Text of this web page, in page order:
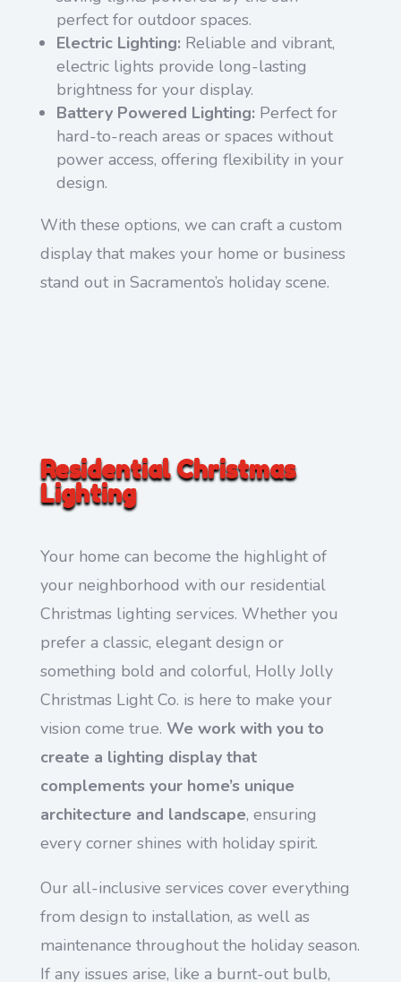
perfect for outdoor spaces.
Electric Lighting:Reliable and vibrant,
electric lights provide long-lasting
brightness for your display.
Battery Powered Lighting:Perfect for
hard-to-reach areas or spaces without
power access, offering flexibility in your
design.
With these options, we can craft a custom
display that makes your home or business
stand out in Sacramento’s holiday scene.
Residential Christmas
Lighting
Your home can become the highlight of
your neighborhood with our residential
Christmas lighting services. Whether you
prefer a classic, elegant design or
something bold and colorful, Holly Jolly
Christmas Light Co. is here to make your
vision come true. We work with you to
create a lighting display that
complements your home’s unique
architecture and landscape, ensuring
every corner shines with holiday spirit.
Our all-inclusive services cover everything
from design to installation, as well as
maintenance throughout the holiday season.
If any issues arise, like a burnt-out bulb,